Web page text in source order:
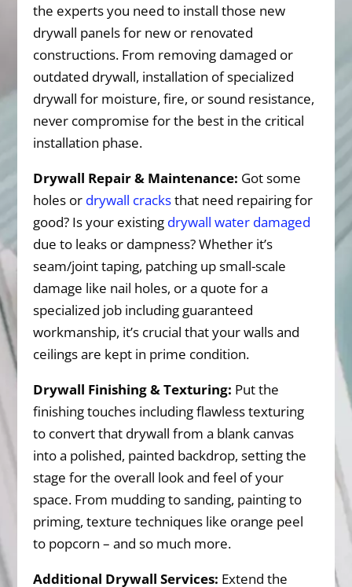
the experts you need to install those new
drywall panels for new or renovated
constructions. From removing damaged or
outdated drywall, installation of specialized
drywall for moisture, fire, or sound resistance,
never compromise for the best in the critical
installation phase.
Drywall Repair & Maintenance: Got some
holes or drywall cracksthat need repairing for
good? Is your existing drywall water damaged
due to leaks or dampness? Whether it’s
seam/joint taping, patching up small-scale
damage like nail holes, or a quote for a
specialized job including guaranteed
workmanship, it’s crucial that your walls and
ceilings are kept in prime condition.
Drywall Finishing & Texturing: Put the
finishing touches including flawless texturing
to convert that drywall from a blank canvas
into a polished, painted backdrop, setting the
stage for the overall look and feel of your
space. From mudding to sanding, painting to
priming, texture techniques like orange peel
to popcorn – and so much more.
Additional Drywall Services: Extend the